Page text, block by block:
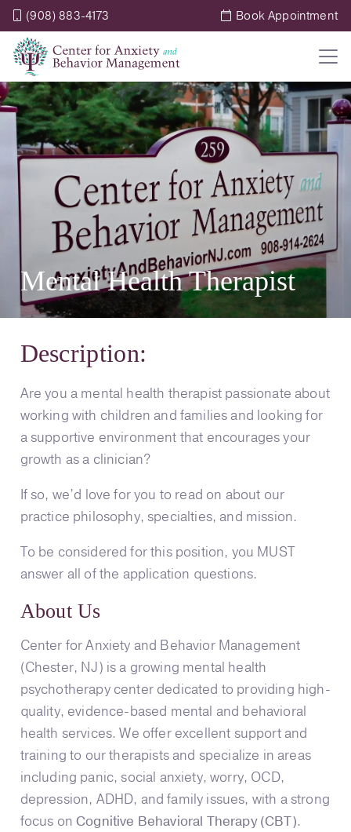
(908) 883-4173 Book Appointment
Mental Health Therapist
Description:
Are you a mental health therapist passionate about
working with children and families and looking for
a supportive environment that encourages your
growth as a clinician?
If so, we’d love for you to read on about our
practice philosophy, specialties, and mission.
To be considered for this position, you MUST
answer all of the application questions.
About Us
Center for Anxiety and Behavior Management
(Chester, NJ) is a growing mental health
psychotherapy center dedicated to providing high-
quality, evidence-based mental and behavioral
health services. We offer excellent support and
training to our therapists and specialize in areas
including panic, social anxiety, worry, OCD,
depression, ADHD, and family issues, with a strong
focus onCognitive Behavioral Therapy (CBT).